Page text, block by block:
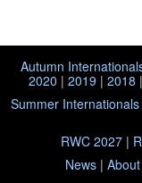
Autumn
2020 | 2019 | 2018 |
Summer
RWC 2027 |
News |